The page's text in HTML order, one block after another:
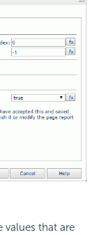
values that are